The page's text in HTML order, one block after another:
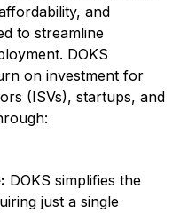
and
to streamline
DOKS
on investment for
(ISVs), startups, and
DOKS simplifies the
just a single